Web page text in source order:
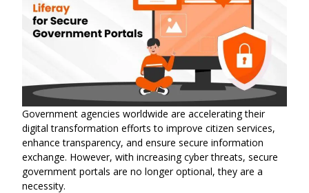
Government agencies worldwide are accelerating their
digital transformation efforts to improve citizen services,
enhance transparency, and ensure secure information
exchange. However, with increasing cyber threats, secure
government portals are no longer optional, they are a
necessity.